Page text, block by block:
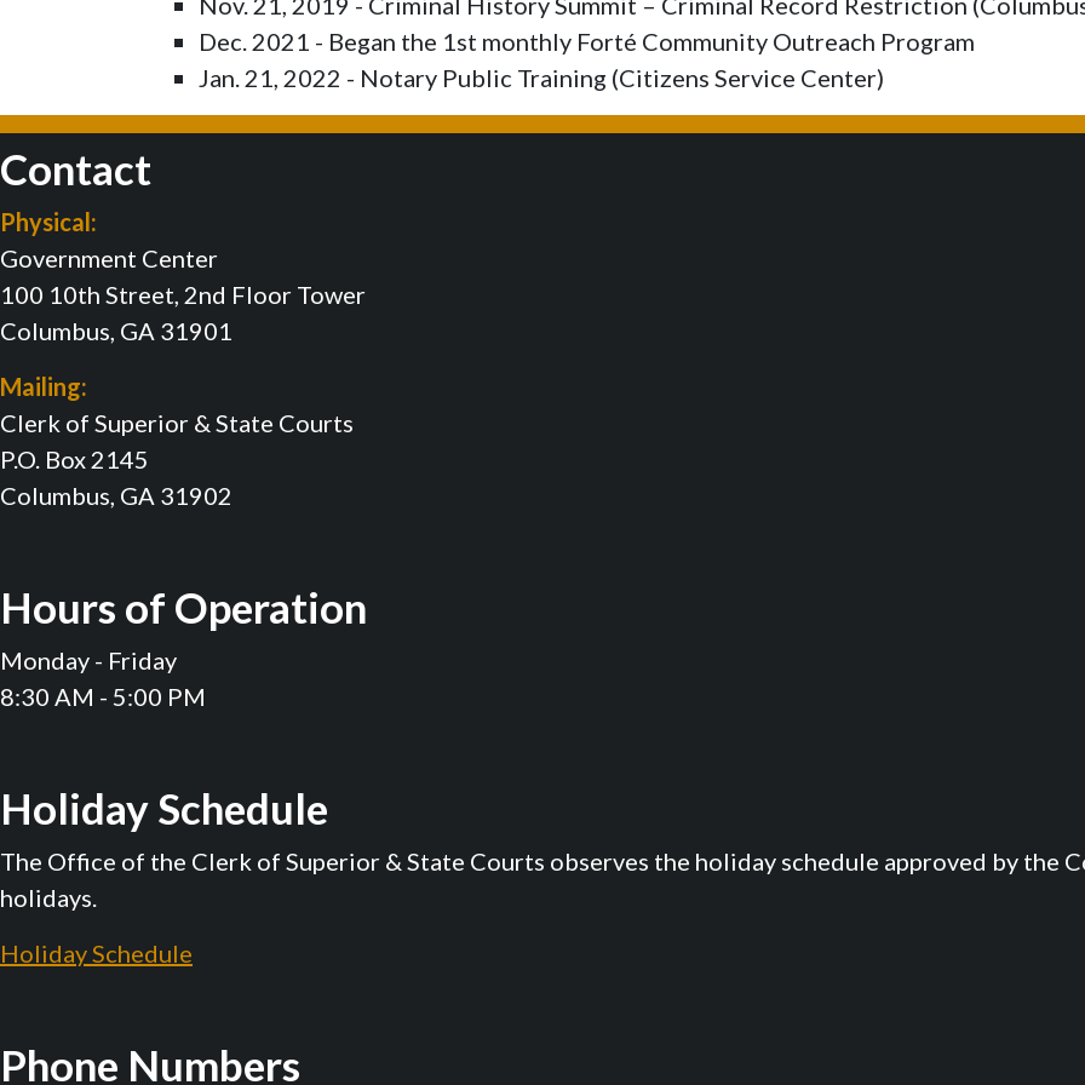
Dec. 2021 - Began the 1st monthly Forté Community Outreach Program
Jan. 21, 2022 - Notary Public Training (Citizens Service Center)
Contact
Physical:
Government Center
100 10th Street, 2nd Floor Tower
Columbus, GA 31901
Mailing:
Clerk of Superior & State Courts
P.O. Box 2145
Columbus, GA 31902
Hours of Operation
Monday - Friday
8:30 AM - 5:00 PM
Holiday Schedule
The Office of the Clerk of Superior & State Courts observes the holiday schedule approved by the
holidays.
Holiday Schedule
Phone Numbers